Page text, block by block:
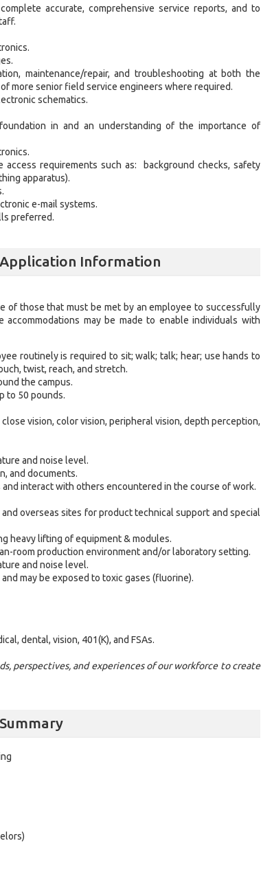
accurate, comprehensive service reports, and to
maintenance/repair, and troubleshooting at both the
more senior field service engineers where required.
schematics.
in and an understanding of the importance of
requirements such as: background checks, safety
apparatus).
e-mail systems.
preferred.
Information
of those that must be met by an employee to successfully
may be made to enable individuals with
routinely is required to sit; walk; talk; hear; use hands to
twist, reach, and stretch.
the campus.
to 50 pounds.
vision, color vision, peripheral vision, depth perception,
and noise level.
and documents.
interact with others encountered in the course of work.
overseas sites for product technical support and special
heavy lifting of equipment & modules.
room production environment and/or laboratory setting.
and noise level.
may be exposed to toxic gases (fluorine).
dental, vision, 401(K), and FSAs.
perspectives, and experiences of our workforce to create